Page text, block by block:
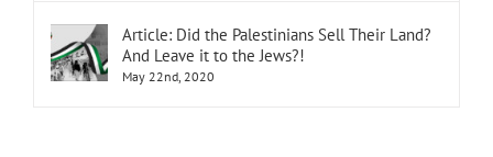
Article: Did the Palestinians Sell Their Land?
And Leave it to the Jews?!
May 22nd, 2020